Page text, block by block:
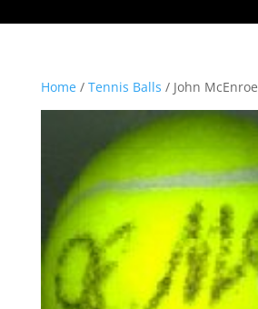
Home/ Tennis Balls / John McEnroe